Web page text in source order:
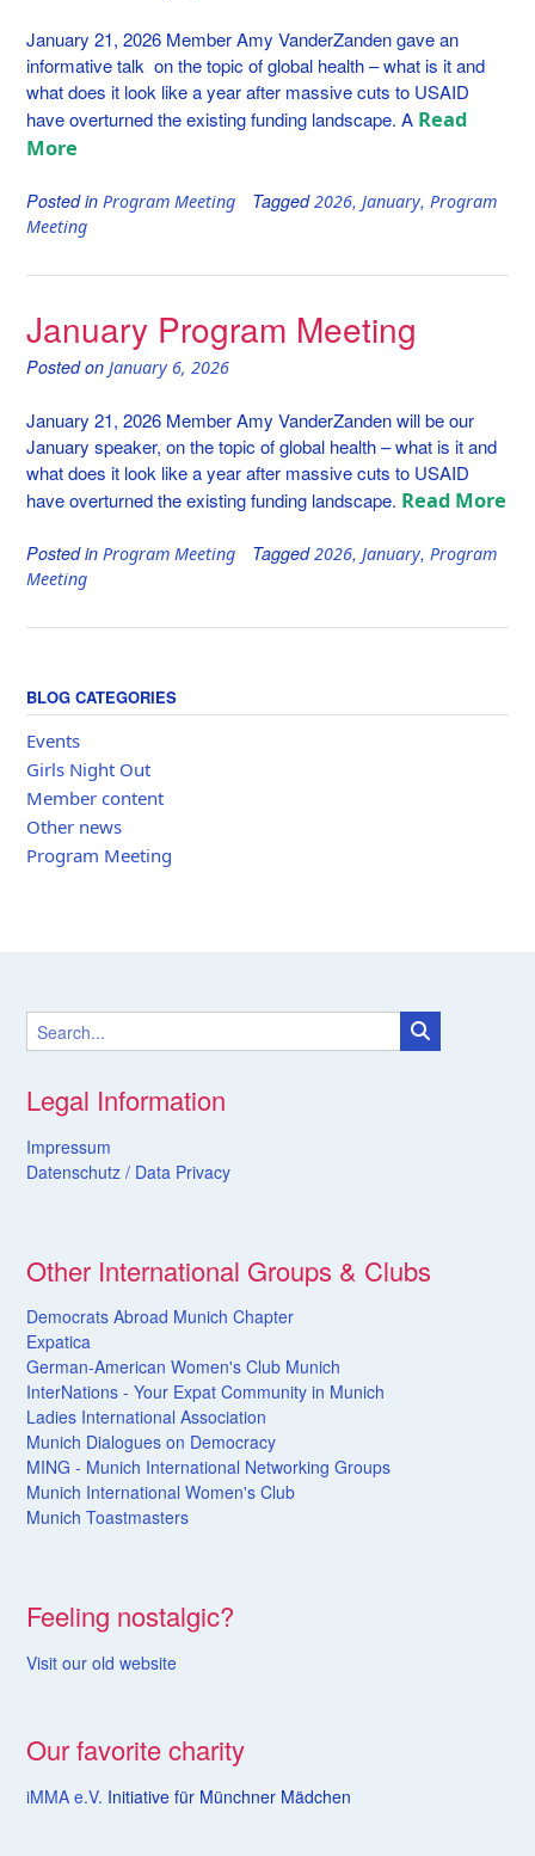
January 21, 2026 Member Amy VanderZanden gave an
informative talk on the topic of global health – what is it and
what does it look like a year after massive cuts to USAID
have overturned the existing funding landscape. A Read
More
Posted in Program Meeting Tagged2026, January, Program
Meeting
January Program Meeting
Posted on January 6, 2026
January 21, 2026 Member Amy VanderZanden will be our
January speaker, on the topic of global health – what is it and
what does it look like a year after massive cuts to USAID
have overturned the existing funding landscape. Read More
Posted in Program Meeting Tagged2026, January, Program
Meeting
BLOG CATEGORIES
Events
Girls Night Out
Member content
Other news
Program Meeting
Legal Information
Impressum
Datenschutz / Data Privacy
Other International Groups & Clubs
Democrats Abroad Munich Chapter
Expatica
German-American Women's Club Munich
InterNations - Your Expat Community in Munich
Ladies International Association
Munich Dialogues on Democracy
MING - Munich International Networking Groups
Munich International Women's Club
Munich Toastmasters
Feeling nostalgic?
Visit our old website
Our favorite charity
iMMA e.V. Initiative für Münchner Mädchen